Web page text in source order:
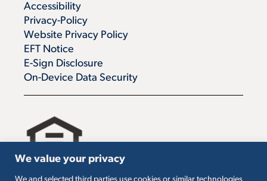
We value your privacy
We and selected third parties use cookies or similar technologies
Accessibility
Privacy-Policy
Website Privacy Policy
EFT Notice
E-Sign Disclosure
On-Device Data Security